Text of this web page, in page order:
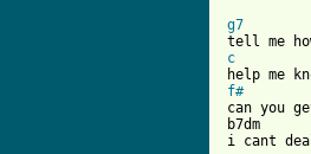
g7
c
f#
can you
b7dm
i cant